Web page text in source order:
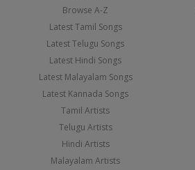
Browse A-Z
Latest Tamil Songs
Latest Telugu Songs
Latest Hindi Songs
Latest Malayalam Songs
Latest Kannada Songs
Tamil Artists
Telugu Artists
Hindi Artists
Malayalam Artists